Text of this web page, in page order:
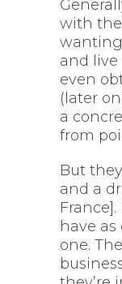
with
and live
even
(later
a
from
But
and a
have
one.